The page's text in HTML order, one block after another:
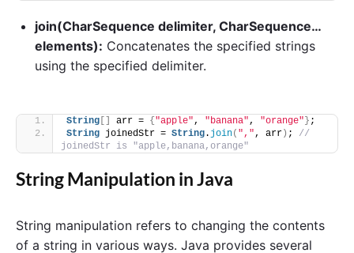
join(CharSequence delimiter, CharSequence…
elements): Concatenates the specified strings
using the specified delimiter.
String [] arr = {"apple" , "banana" , "orange"} ;
String joinedStr = String. join( "," , arr) ; //
joinedStr is "apple,banana,orange"
String Manipulation in Java
String manipulation refers to changing the contents
of a string in various ways. Java provides several